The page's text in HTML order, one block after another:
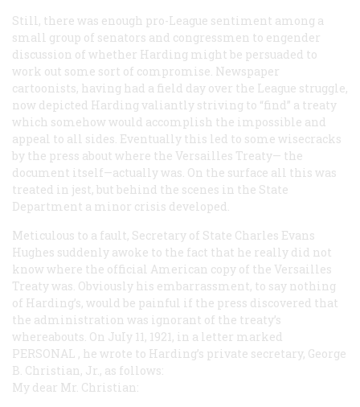
Still, there was enough pro-League sentiment among a
small group of senators and congressmen to engender
discussion of whether Harding might be persuaded to
work out some sort of compromise. Newspaper
cartoonists, having had a field day over the League struggle,
now depicted Harding valiantly striving to “find” a treaty
which somehow would accomplish the impossible and
appeal to all sides. Eventually this led to some wisecracks
by the press about where the Versailles Treaty— the
document itself—actually was. On the surface all this was
treated in jest, but behind the scenes in the State
Department a minor crisis developed.
Meticulous to a fault, Secretary of State Charles Evans
Hughes suddenly awoke to the fact that he really did not
know where the official American copy of the Versailles
Treaty was. Obviously his embarrassment, to say nothing
of Harding’s, would be painful if the press discovered that
the administration was ignorant of the treaty’s
whereabouts. On JuIy 11, 1921, in a letter marked
PERSONAL , he wrote to Harding’s private secretary, George
B. Christian, Jr., as follows:
My dear Mr. Christian: